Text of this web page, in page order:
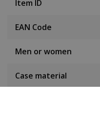
Item ID
EAN Code
Men or women
Case material